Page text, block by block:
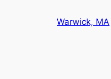
Warwick, MA